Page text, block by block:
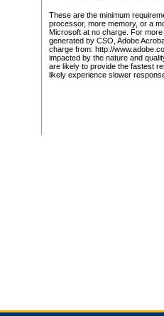
These are the minimum
processor, more memory, or a
Microsoft at no charge. For
generated by CSO, Adobe
charge from: http://
impacted by the nature and
are likely to provide the fastest
likely experience slower